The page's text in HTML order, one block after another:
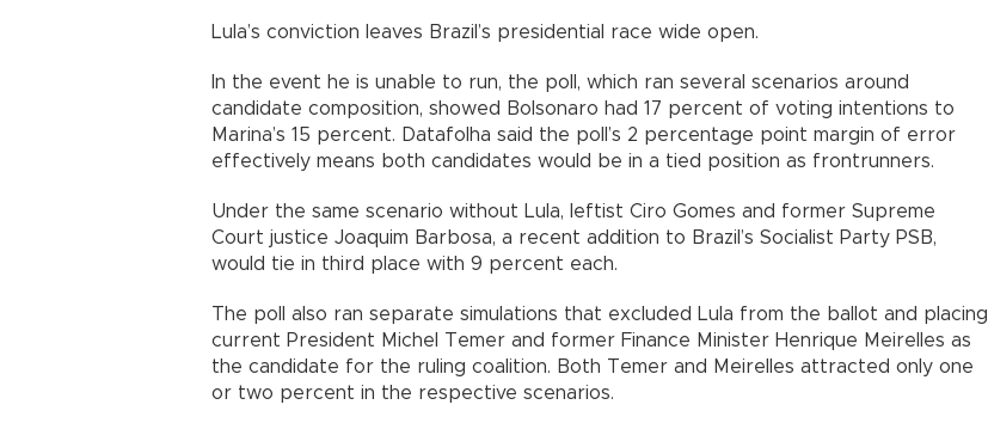
Lula’s conviction leaves Brazil’s presidential race wide open.
In the event he is unable to run, the poll, which ran several scenarios around
candidate composition, showed Bolsonaro had 17 percent of voting intentions to
Marina’s 15 percent. Datafolha said the poll’s 2 percentage point margin of error
effectively means both candidates would be in a tied position as frontrunners.
Under the same scenario without Lula, leftist Ciro Gomes and former Supreme
Court justice Joaquim Barbosa, a recent addition to Brazil’s Socialist Party PSB,
would tie in third place with 9 percent each.
The poll also ran separate simulations that excluded Lula from the ballot and placing
current President Michel Temer and former Finance Minister Henrique Meirelles as
the candidate for the ruling coalition. Both Temer and Meirelles attracted only one
or two percent in the respective scenarios.